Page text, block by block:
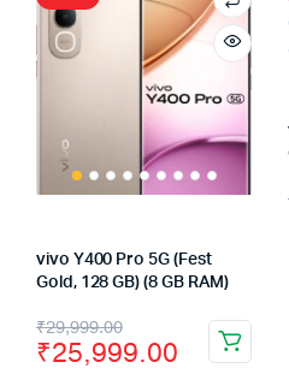
vivo Y400 Pro 5G (Fest
Gold, 128 GB) (8 GB RAM)
₹29,999.00
Original
price
₹25,999.00
Current
price